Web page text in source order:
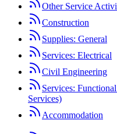
Other Service
Construction
Supplies: General
Services: Electrical
Civil Engineering
Services:
Services)
Accommodation